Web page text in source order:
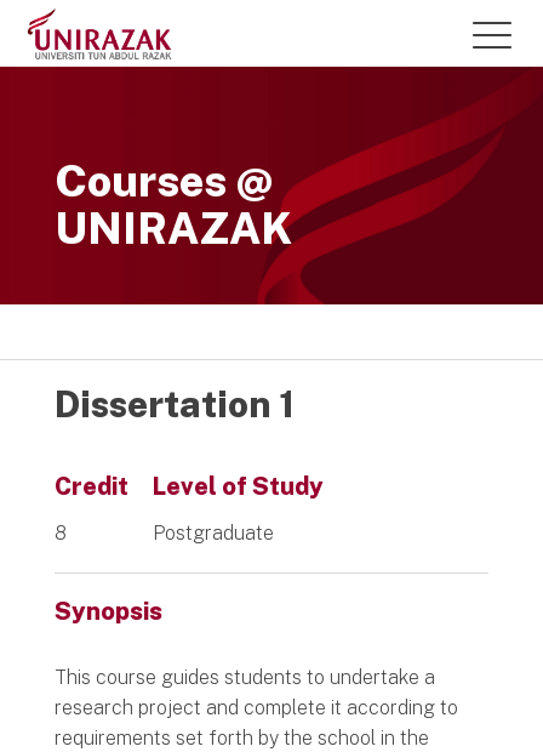
Courses @
UNIRAZAK
Dissertation 1
Credit
8
Level of Study
Postgraduate
Synopsis
This course guides students to undertake a
research project and complete it according to
requirements set forth by the school in the